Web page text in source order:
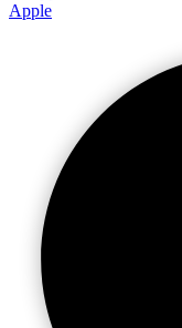
Apple